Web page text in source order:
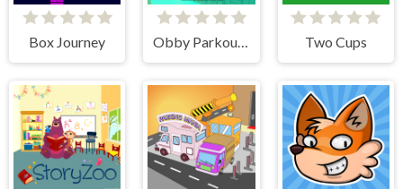
Box Journey Obby Parkour Ultimate Two Cups